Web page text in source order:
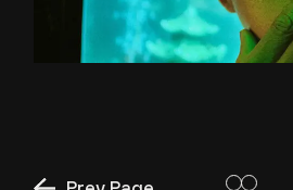
LIU’S EXOPRES